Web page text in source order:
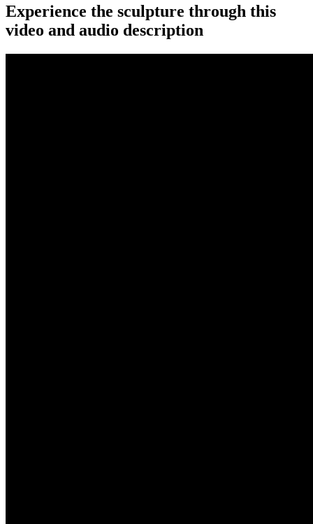
Experience the sculpture through this
video and audio description